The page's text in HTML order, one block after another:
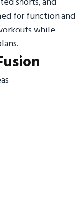
for function and
while